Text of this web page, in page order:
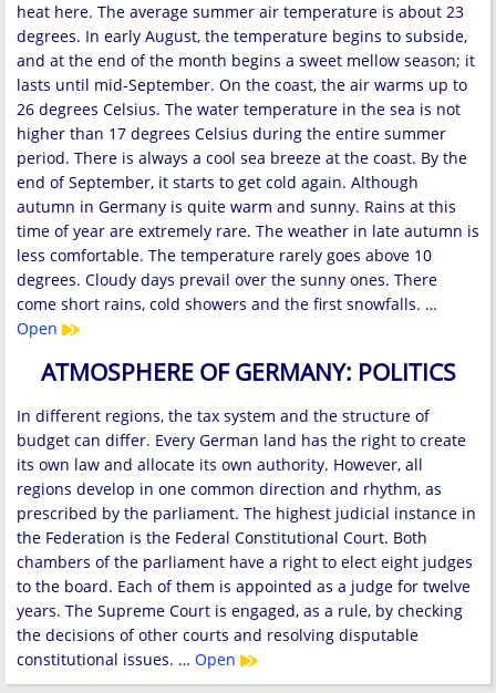
heat here. The average summer air temperature is about 23
degrees. In early August, the temperature begins to subside,
and at the end of the month begins a sweet mellow season; it
lasts until mid-September. On the coast, the air warms up to
26 degrees Celsius. The water temperature in the sea is not
higher than 17 degrees Celsius during the entire summer
period. There is always a cool sea breeze at the coast. By the
end of September, it starts to get cold again. Although
autumn in Germany is quite warm and sunny. Rains at this
time of year are extremely rare. The weather in late autumn is
less comfortable. The temperature rarely goes above 10
degrees. Cloudy days prevail over the sunny ones. There
come short rains, cold showers and the first snowfalls. …
Open
ATMOSPHERE OF GERMANY: POLITICS
In different regions, the tax system and the structure of
budget can differ. Every German land has the right to create
its own law and allocate its own authority. However, all
regions develop in one common direction and rhythm, as
prescribed by the parliament. The highest judicial instance in
the Federation is the Federal Constitutional Court. Both
chambers of the parliament have a right to elect eight judges
to the board. Each of them is appointed as a judge for twelve
years. The Supreme Court is engaged, as a rule, by checking
the decisions of other courts and resolving disputable
constitutional issues. … Open